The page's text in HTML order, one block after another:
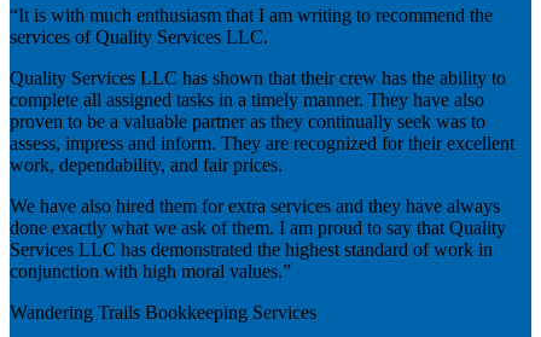
“It is with much enthusiasm that I am writing to recommend the
services of Quality Services LLC.
Quality Services LLC has shown that their crew has the ability to
complete all assigned tasks in a timely manner. They have also
proven to be a valuable partner as they continually seek was to
assess, impress and inform. They are recognized for their excellent
work, dependability, and fair prices.
We have also hired them for extra services and they have always
done exactly what we ask of them. I am proud to say that Quality
Services LLC has demonstrated the highest standard of work in
conjunction with high moral values.”
Wandering Trails Bookkeeping Services